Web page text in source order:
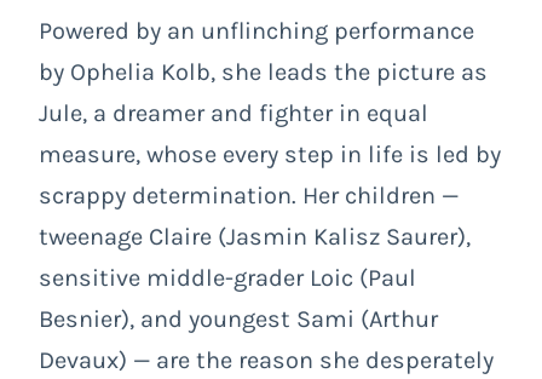
Powered by an unflinching performance
by Ophelia Kolb, she leads the picture as
Jule, a dreamer and fighter in equal
measure, whose every step in life is led by
scrappy determination. Her children —
tweenage Claire (Jasmin Kalisz Saurer),
sensitive middle-grader Loic (Paul
Besnier), and youngest Sami (Arthur
Devaux) — are the reason she desperately